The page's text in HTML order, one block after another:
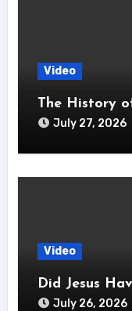
Video
The History
July 27, 2026
Video
Did Jesus
July 26, 2026